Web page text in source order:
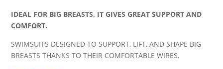
IDEAL FOR BIG BREASTS, IT GIVES GREAT SUPPORT AND
COMFORT.
SWIMSUITS DESIGNED TO SUPPORT, LIFT, AND SHAPE BIG
BREASTS THANKS TO THEIR COMFORTABLE WIRES.